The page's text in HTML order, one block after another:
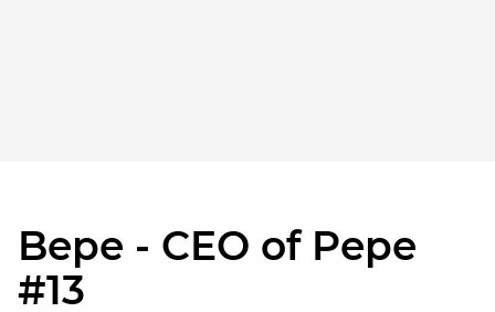
Bepe - CEO of Pepe
#13